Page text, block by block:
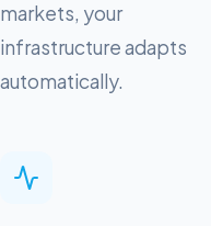
markets, your
infrastructure adapts
automatically.